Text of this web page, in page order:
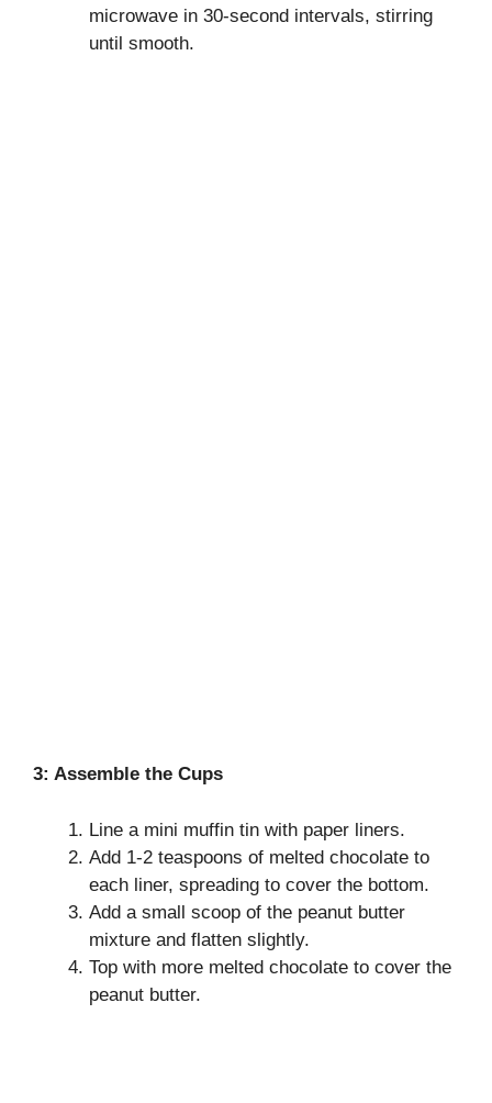
microwave in 30-second intervals, stirring
until smooth.
3: Assemble the Cups
Line a mini muffin tin with paper liners.
Add 1-2 teaspoons of melted chocolate to
each liner, spreading to cover the bottom.
Add a small scoop of the peanut butter
mixture and flatten slightly.
Top with more melted chocolate to cover the
peanut butter.